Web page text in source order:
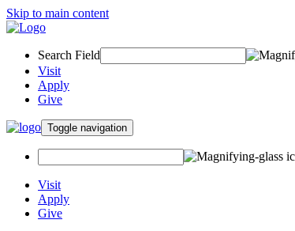
Skip to main content
Search Field
Visit
Apply
Give
Toggle navigation
Visit
Apply
Give